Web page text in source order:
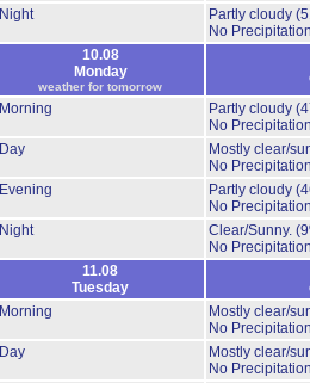
Night
Partly cloudy
No
10.08
Monday
weather for tomorrow
Morning
Partly cloudy
No
Day
Mostly clear/
No
Evening
Partly cloudy
No
Night
Clear/Sunny.
No
11.08
Tuesday
Morning
Mostly clear/
No
Day
Mostly clear/
No